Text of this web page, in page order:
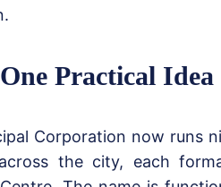
Practical Idea
Corporation now runs
the city, each